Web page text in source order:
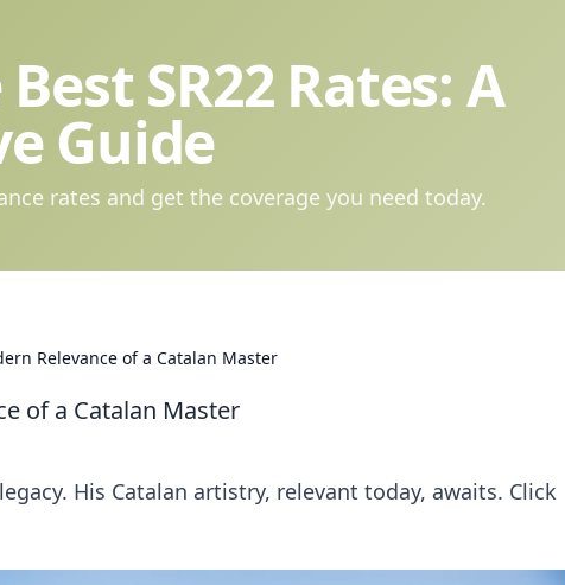
SR22 Rates: A
Guide
rates and get the coverage you need today.
Relevance of a Catalan Master
of a Catalan Master
His Catalan artistry, relevant today, awaits. Click